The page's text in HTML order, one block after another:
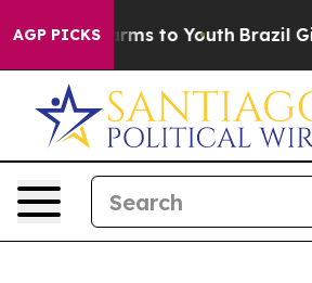
AGP PICKS
Harms to Youth Brazil Gives